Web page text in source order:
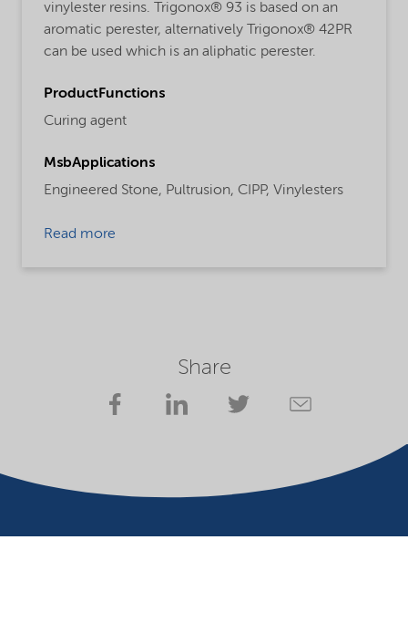
vinylester resins. Trigonox® 93 is based on an
aromatic perester, alternatively Trigonox® 42PR
can be used which is an aliphatic perester.
ProductFunctions
Curing agent
MsbApplications
Engineered Stone, Pultrusion, CIPP, Vinylesters
Read more
Share